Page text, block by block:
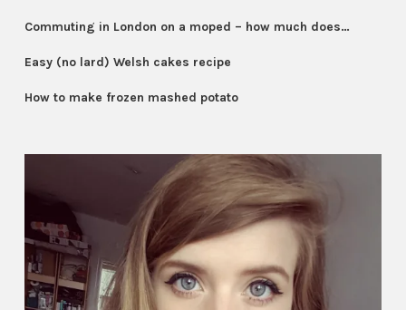
Commuting in London on a moped – how much does…
Easy (no lard) Welsh cakes recipe
How to make frozen mashed potato